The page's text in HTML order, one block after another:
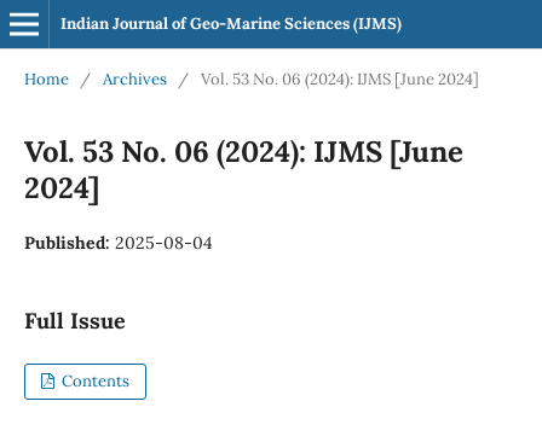
Indian Journal of Geo-Marine Sciences (IJMS)
Home / Archives / Vol. 53 No. 06 (2024): IJMS [June 2024]
Vol. 53 No. 06 (2024): IJMS [June
2024]
Published: 2025-08-04
Full Issue
Contents